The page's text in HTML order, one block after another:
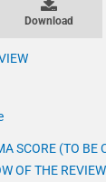
Download
SCORE (TO BE
OF THE REVIEW